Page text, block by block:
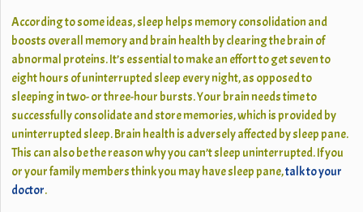
According to some ideas, sleep helps memory consolidation and
boosts overall memory and brain health by clearing the brain of
abnormal proteins. It’s essential to make an effort to get seven to
eight hours of uninterrupted sleep every night, as opposed to
sleeping in two- or three-hour bursts. Your brain needs time to
successfully consolidate and store memories, which is provided by
uninterrupted sleep. Brain health is adversely affected by sleep pane.
This can also be the reason why you can’t sleep uninterrupted. If you
or your family members think you may have sleep pane,talk to your
doctor.